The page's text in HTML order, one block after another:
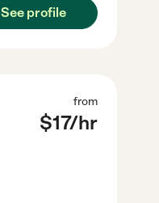
See profile
from
$17/hr